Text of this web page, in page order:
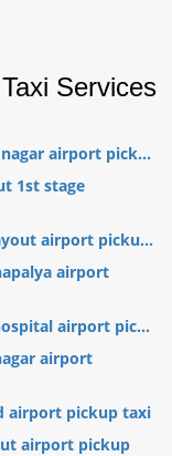
Services
airport pick...
1st stage
airport picku...
airport
airport pic...
airport
airport pickup taxi
airport pickup